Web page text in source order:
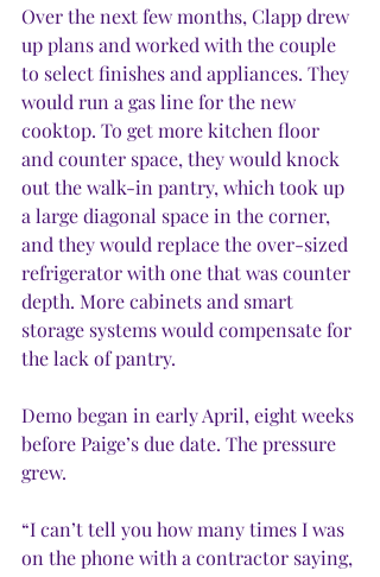
Over the next few months, Clapp drew
up plans and worked with the couple
to select finishes and appliances. They
would run a gas line for the new
cooktop. To get more kitchen floor
and counter space, they would knock
out the walk-in pantry, which took up
a large diagonal space in the corner,
and they would replace the over-sized
refrigerator with one that was counter
depth. More cabinets and smart
storage systems would compensate for
the lack of pantry.
Demo began in early April, eight weeks
before Paige’s due date. The pressure
grew.
“I can’t tell you how many times I was
on the phone with a contractor saying,